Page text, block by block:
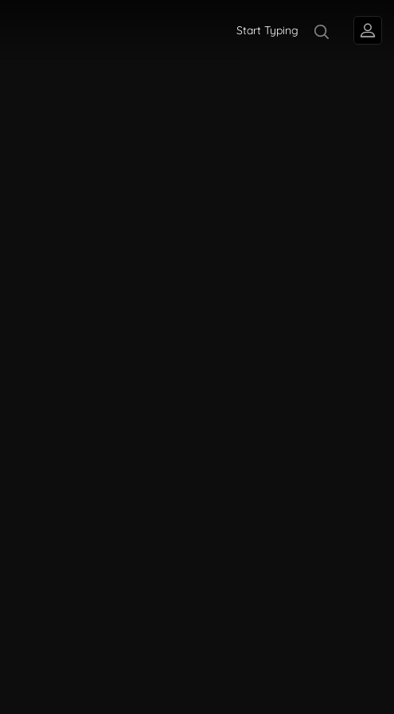
Start Typing